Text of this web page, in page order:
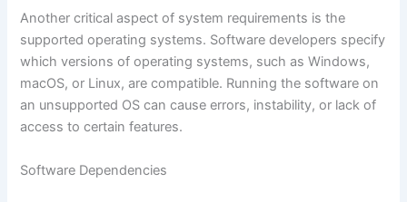
Another critical aspect of system requirements is the
supported operating systems. Software developers specify
which versions of operating systems, such as Windows,
macOS, or Linux, are compatible. Running the software on
an unsupported OS can cause errors, instability, or lack of
access to certain features.
Software Dependencies